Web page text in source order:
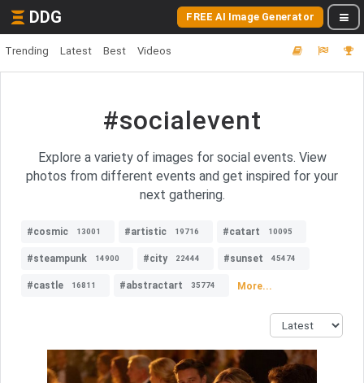
DDG FREE AI Image Generator
Trending Latest Best Videos
#socialevent
Explore a variety of images for social events. View
photos from different events and get inspired for your
next gathering.
#cosmic 13001 #artistic 19716 #catart 10095
#steampunk 14900 #city 22444 #sunset 45474
#castle 16811 #abstractart 35774 More...